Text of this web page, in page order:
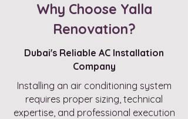
Why Choose Yalla
Renovation?
Dubai's Reliable AC Installation
Company
Installing an air conditioning system
requires proper sizing, technical
expertise, and professional execution